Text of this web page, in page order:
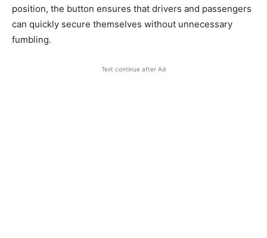
position, the button ensures that drivers and passengers
can quickly secure themselves without unnecessary
fumbling.
Text continue after Ad